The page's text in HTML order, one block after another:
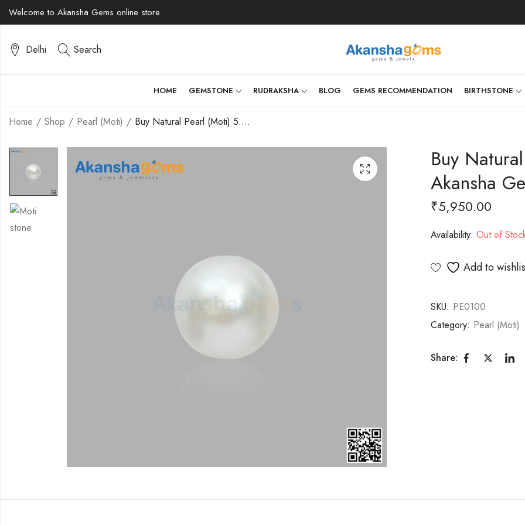
Welcome to Akansha Gems online store.
Delhi Search
HOME GEMSTONE RUDRAKSHA BLOG GEMS RECOMMENDATION BIRTHSTONE
Home Shop Pearl (Moti) Buy Natural Pearl (Moti) 5.95 Carats – Akansha Gems
Buy
Akansha
₹5,950.00
Availability: Out of
Add to
SKU: PE0100
Category: Pearl (Moti)
Share: